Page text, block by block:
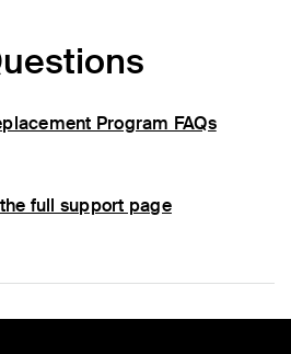
Program FAQs
full support page